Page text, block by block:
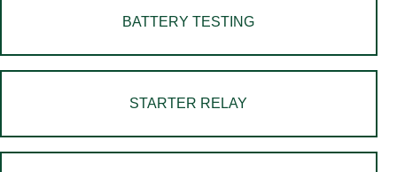
BATTERY TESTING
STARTER RELAY